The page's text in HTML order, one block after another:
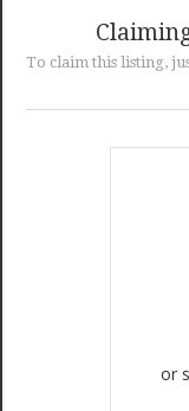
To claim this listing,
or